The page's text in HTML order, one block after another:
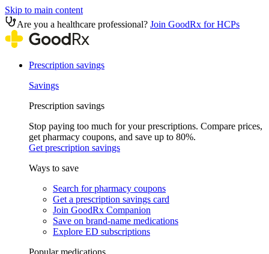
Skip to main content
Are you a healthcare professional? Join GoodRx for HCPs
Prescription savings
Savings
Prescription savings
Stop paying too much for your prescriptions. Compare prices,
get pharmacy coupons, and save up to 80%.
Get prescription savings
Ways to save
Search for pharmacy coupons
Get a prescription savings card
Join GoodRx Companion
Save on brand-name medications
Explore ED subscriptions
Popular medications